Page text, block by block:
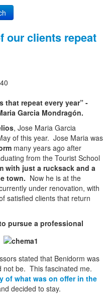
our clients repeat
that repeat every year” -
Garcia Mondragón.
, Jose Maria Garcia
of this year. Jose Maria was
many years ago after
from the Tourist School
with just a rucksack and a
town. Now he is at the
under renovation, with
satisfied clients that return
pursue a professional
stated that Benidorm was
not be. This fascinated me.
of what was on offer in the
decided to stay.